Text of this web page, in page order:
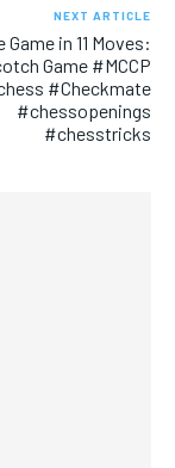
NEXT ARTICLE
Game in 11 Moves:
Game #MCCP
#Checkmate
#chessopenings
#chesstricks